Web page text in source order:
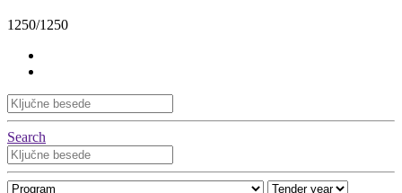
1250/1250
Search